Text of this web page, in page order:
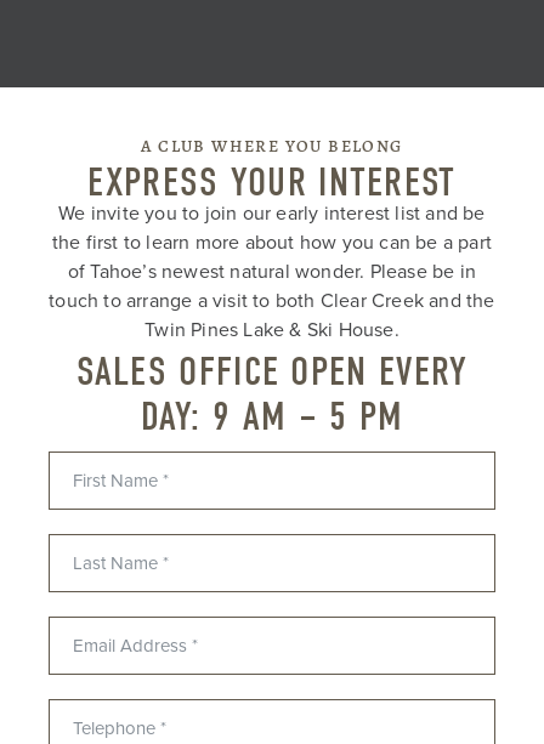
A CLUB WHERE YOU BELONG
EXPRESS YOUR INTEREST
We invite you to join our early interest list and be
the first to learn more about how you can be a part
of Tahoe’s newest natural wonder. Please be in
touch to arrange a visit to both Clear Creek and the
Twin Pines Lake & Ski House.
SALES OFFICE OPEN EVERY
DAY: 9 AM – 5 PM